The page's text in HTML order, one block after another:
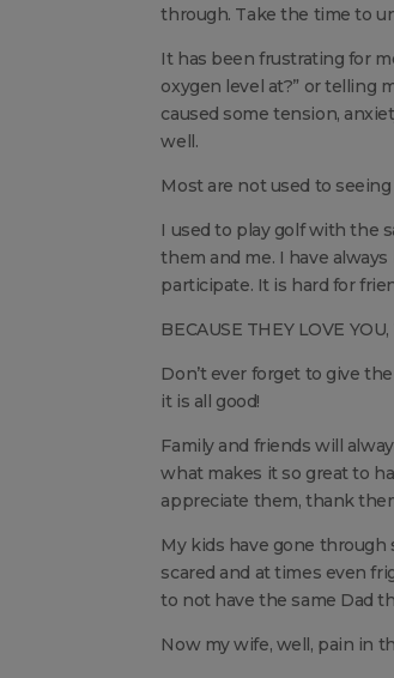
through. Take the time to
It has been frustrating for
oxygen level at?” or telling
caused some tension,
well.
Most are not used to
I used to play golf with the
them and me. I have
participate. It is hard for
BECAUSE THEY LOVE YOU,
Don’t ever forget to give
it is all good!
Family and friends will
what makes it so great to
appreciate them, thank
My kids have gone
scared and at times even
to not have the same Dad
Now my wife, well, pain in